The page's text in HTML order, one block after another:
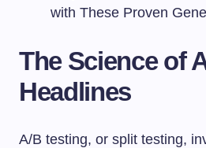
with These Proven
The Science of
Headlines
A/B testing, or split testing,